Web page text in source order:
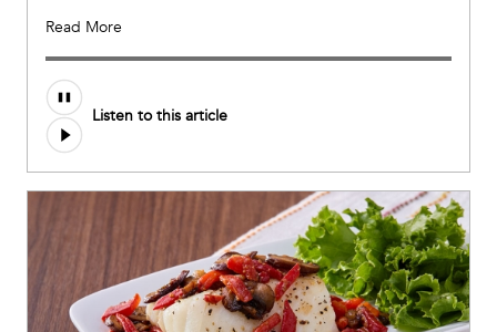
Read More
Listen to this article